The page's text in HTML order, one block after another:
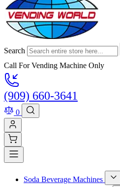
Search
Call For Vending Machine Only
(909) 660-3641
0
Soda Beverage Machines